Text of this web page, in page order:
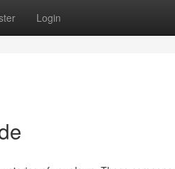
Login